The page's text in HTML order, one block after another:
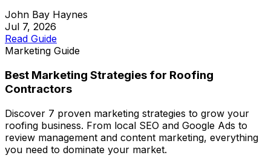
John Bay Haynes
Jul 7, 2026
Read Guide
Marketing Guide
Best Marketing Strategies for Roofing
Contractors
Discover 7 proven marketing strategies to grow your
roofing business. From local SEO and Google Ads to
review management and content marketing, everything
you need to dominate your market.